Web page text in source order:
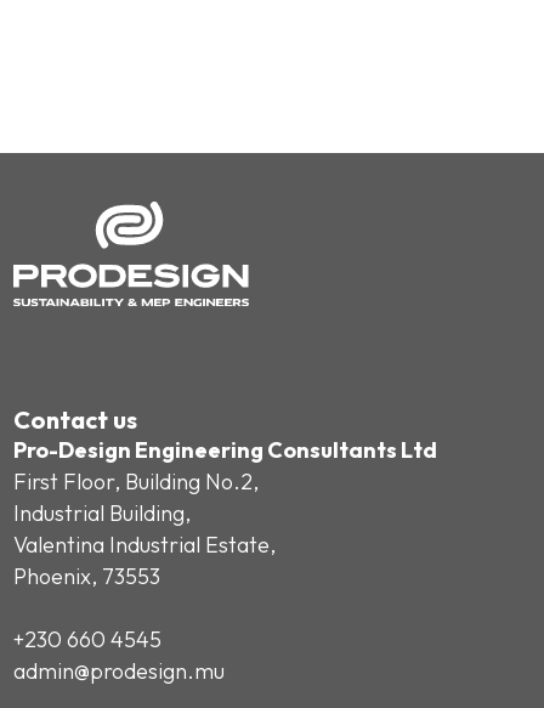
Contact us
Pro-Design Engineering Consultants Ltd
First Floor, Building No.2,
Industrial Building,
Valentina Industrial Estate,
Phoenix, 73553
+230 660 4545
admin@prodesign.mu